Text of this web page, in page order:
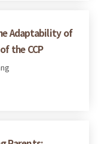
Adaptability of
the CCP